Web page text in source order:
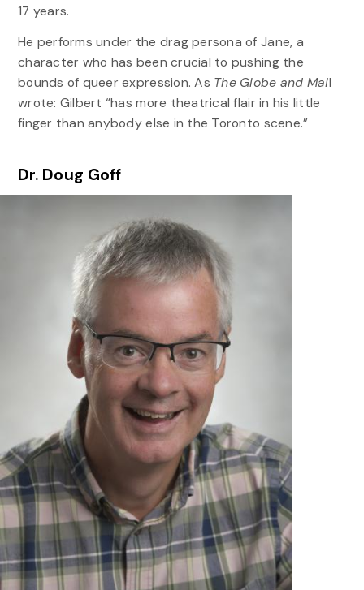
17 years.
He performs under the drag persona of Jane, a
character who has been crucial to pushing the
bounds of queer expression. As The Globe and Mail
wrote: Gilbert “has more theatrical flair in his little
finger than anybody else in the Toronto scene.”
Dr. Doug Goff